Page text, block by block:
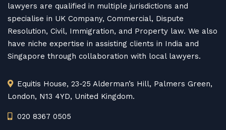
lawyers are qualified in multiple jurisdictions and
specialise in UK Company, Commercial, Dispute
Resolution, Civil, Immigration, and Property law. We also
have niche expertise in assisting clients in India and
Singapore through collaboration with local lawyers.
Equitis House, 23-25 Alderman’s Hill, Palmers Green,
London, N13 4YD, United Kingdom.
020 8367 0505